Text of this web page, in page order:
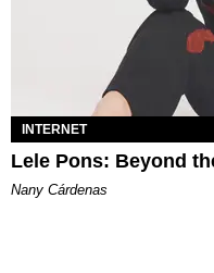
INTERNET
Lele Pons: Beyond
Nany Cárdenas